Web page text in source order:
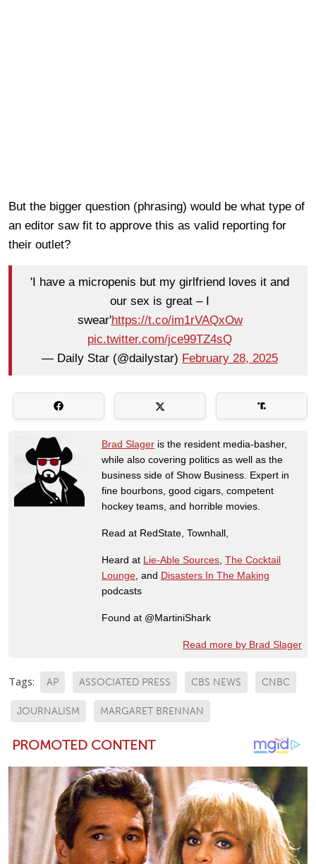
But the bigger question (phrasing) would be what type of
an editor saw fit to approve this as valid reporting for
their outlet?
'I have a micropenis but my girlfriend loves it and
our sex is great – I
swear'https://t.co/im1rVAQxOw
pic.twitter.com/jce99TZ4sQ
— Daily Star (@dailystar) February 28, 2025
Brad Slager is the resident media-basher,
while also covering politics as well as the
business side of Show Business. Expert in
fine bourbons, good cigars, competent
hockey teams, and horrible movies.
Read at RedState, Townhall,
Heard at Lie-Able Sources The Cocktail
Lounge , and Disasters In The Making
podcasts
Found at @MartiniShark
Read more by Brad Slager
Tags: AP ASSOCIATED PRESS CBS NEWS CNBC
JOURNALISM MARGARET BRENNAN